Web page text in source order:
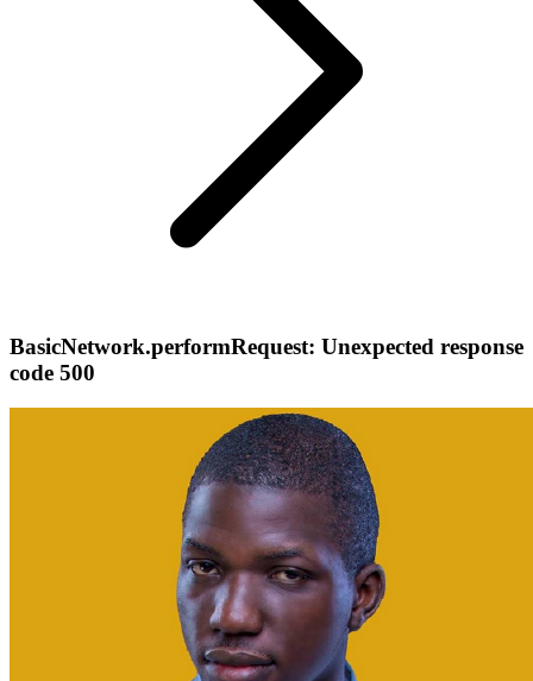
BasicNetwork.performRequest: Unexpected response
code 500